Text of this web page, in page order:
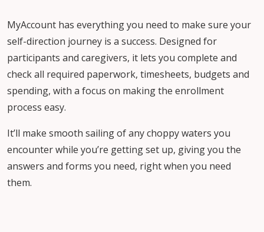
MyAccount has everything you need to make sure your
self-direction journey is a success. Designed for
participants and caregivers, it lets you complete and
check all required paperwork, timesheets, budgets and
spending, with a focus on making the enrollment
process easy.
It’ll make smooth sailing of any choppy waters you
encounter while you’re getting set up, giving you the
answers and forms you need, right when you need
them.